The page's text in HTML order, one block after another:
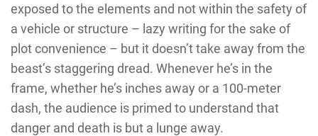
exposed to the elements and not within the safety of
a vehicle or structure – lazy writing for the sake of
plot convenience – but it doesn’t take away from the
beast’s staggering dread. Whenever he’s in the
frame, whether he’s inches away or a 100-meter
dash, the audience is primed to understand that
danger and death is but a lunge away.